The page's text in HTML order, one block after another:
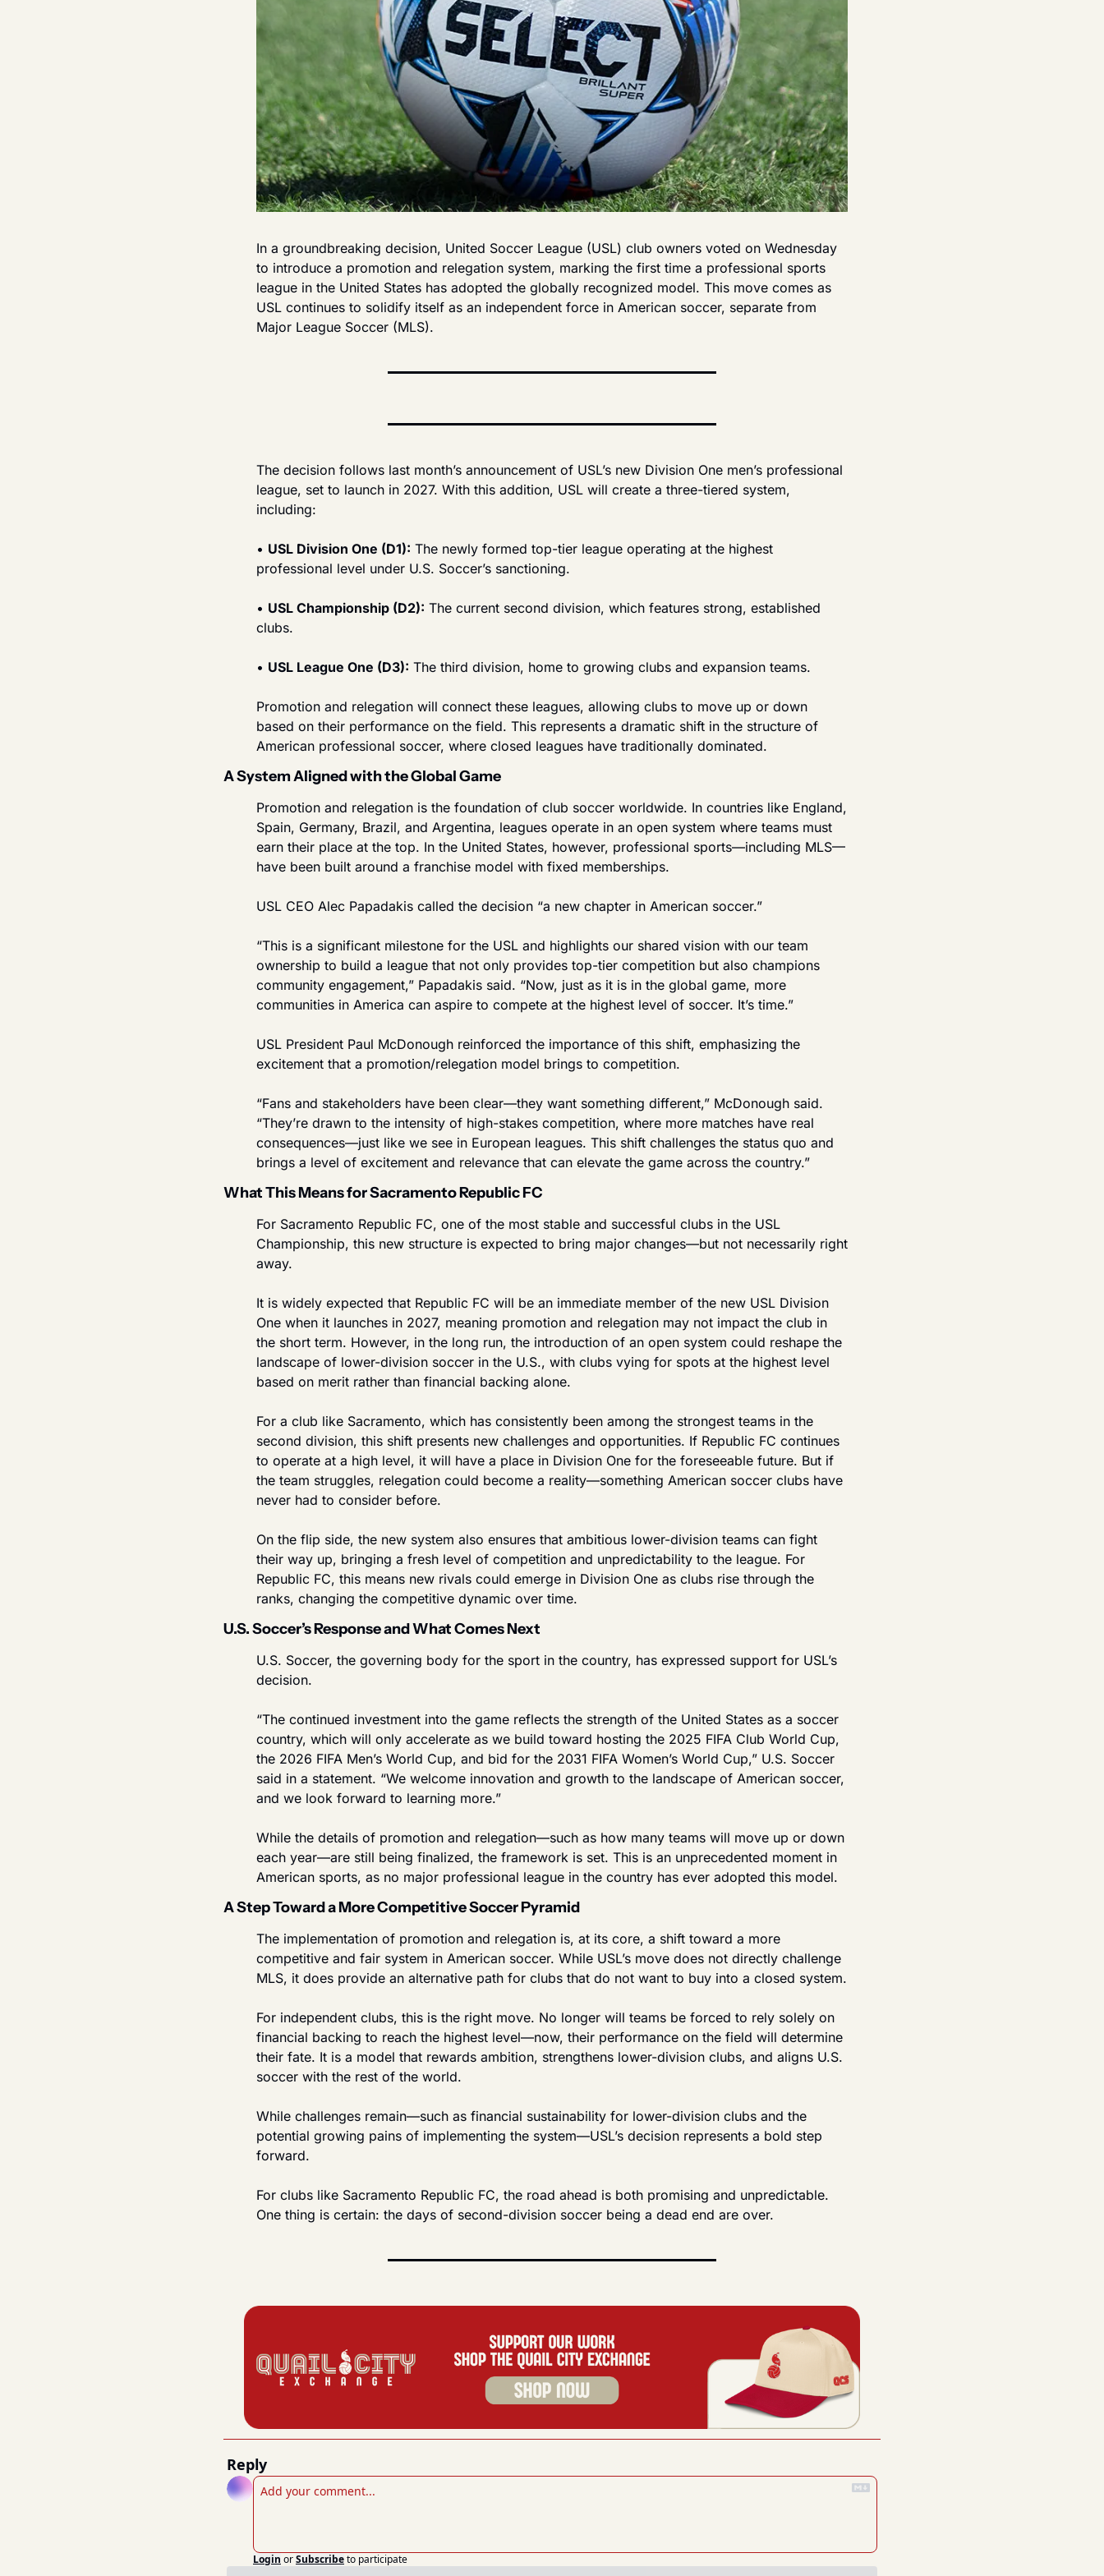
In a groundbreaking decision, United Soccer League (USL) club owners voted on Wednesday
to introduce a promotion and relegation system, marking the first time a professional sports
league in the United States has adopted the globally recognized model. This move comes as
USL continues to solidify itself as an independent force in American soccer, separate from
Major League Soccer (MLS).
The decision follows last month’s announcement of USL’s new Division One men’s professional
league, set to launch in 2027. With this addition, USL will create a three-tiered system,
including:
• USL Division One (D1): The newly formed top-tier league operating at the highest
professional level under U.S. Soccer’s sanctioning.
• USL Championship (D2): The current second division, which features strong, established
clubs.
• USL League One (D3): The third division, home to growing clubs and expansion teams.
Promotion and relegation will connect these leagues, allowing clubs to move up or down
based on their performance on the field. This represents a dramatic shift in the structure of
American professional soccer, where closed leagues have traditionally dominated.
A System Aligned with the Global Game
Promotion and relegation is the foundation of club soccer worldwide. In countries like England,
Spain, Germany, Brazil, and Argentina, leagues operate in an open system where teams must
earn their place at the top. In the United States, however, professional sports—including MLS—
have been built around a franchise model with fixed memberships.
USL CEO Alec Papadakis called the decision “a new chapter in American soccer.”
“This is a significant milestone for the USL and highlights our shared vision with our team
ownership to build a league that not only provides top-tier competition but also champions
community engagement,” Papadakis said. “Now, just as it is in the global game, more
communities in America can aspire to compete at the highest level of soccer. It’s time.”
USL President Paul McDonough reinforced the importance of this shift, emphasizing the
excitement that a promotion/relegation model brings to competition.
“Fans and stakeholders have been clear—they want something different,” McDonough said.
“They’re drawn to the intensity of high-stakes competition, where more matches have real
consequences—just like we see in European leagues. This shift challenges the status quo and
brings a level of excitement and relevance that can elevate the game across the country.”
What This Means for Sacramento Republic FC
For Sacramento Republic FC, one of the most stable and successful clubs in the USL
Championship, this new structure is expected to bring major changes—but not necessarily right
away.
It is widely expected that Republic FC will be an immediate member of the new USL Division
One when it launches in 2027, meaning promotion and relegation may not impact the club in
the short term. However, in the long run, the introduction of an open system could reshape the
landscape of lower-division soccer in the U.S., with clubs vying for spots at the highest level
based on merit rather than financial backing alone.
For a club like Sacramento, which has consistently been among the strongest teams in the
second division, this shift presents new challenges and opportunities. If Republic FC continues
to operate at a high level, it will have a place in Division One for the foreseeable future. But if
the team struggles, relegation could become a reality—something American soccer clubs have
never had to consider before.
On the flip side, the new system also ensures that ambitious lower-division teams can fight
their way up, bringing a fresh level of competition and unpredictability to the league. For
Republic FC, this means new rivals could emerge in Division One as clubs rise through the
ranks, changing the competitive dynamic over time.
U.S. Soccer’s Response and What Comes Next
U.S. Soccer, the governing body for the sport in the country, has expressed support for USL’s
decision.
“The continued investment into the game reflects the strength of the United States as a soccer
country, which will only accelerate as we build toward hosting the 2025 FIFA Club World Cup,
the 2026 FIFA Men’s World Cup, and bid for the 2031 FIFA Women’s World Cup,” U.S. Soccer
said in a statement. “We welcome innovation and growth to the landscape of American soccer,
and we look forward to learning more.”
While the details of promotion and relegation—such as how many teams will move up or down
each year—are still being finalized, the framework is set. This is an unprecedented moment in
American sports, as no major professional league in the country has ever adopted this model.
A Step Toward a More Competitive Soccer Pyramid
The implementation of promotion and relegation is, at its core, a shift toward a more
competitive and fair system in American soccer. While USL’s move does not directly challenge
MLS, it does provide an alternative path for clubs that do not want to buy into a closed system.
For independent clubs, this is the right move. No longer will teams be forced to rely solely on
financial backing to reach the highest level—now, their performance on the field will determine
their fate. It is a model that rewards ambition, strengthens lower-division clubs, and aligns U.S.
soccer with the rest of the world.
While challenges remain—such as financial sustainability for lower-division clubs and the
potential growing pains of implementing the system—USL’s decision represents a bold step
forward.
For clubs like Sacramento Republic FC, the road ahead is both promising and unpredictable.
One thing is certain: the days of second-division soccer being a dead end are over.
Reply
Login orSubscribeto participate